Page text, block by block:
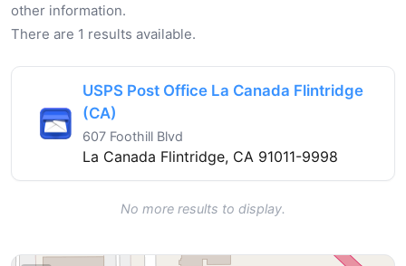
other information.
There are 1 results available.
USPS Post Office La Canada Flintridge
(CA)
607 Foothill Blvd
La Canada Flintridge, CA 91011-9998
No more results to display.